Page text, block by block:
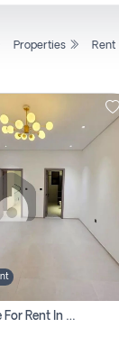
Properties Rent
4 Bhk Townhouse For Rent In , Ajman